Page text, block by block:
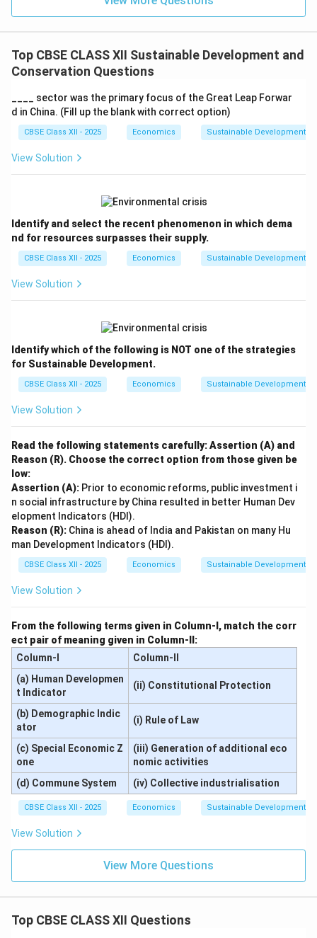
Top CBSE CLASS XII Sustainable Development and
Conservation Questions
____ sector was the primary focus of the Great Leap Forwar
d in China. (Fill up the blank with correct option)
CBSE Class XII - 2025 Economics Sustainable Development
View Solution
Identify and select the recent phenomenon in which dema
nd for resources surpasses their supply.
CBSE Class XII - 2025 Economics Sustainable Development
View Solution
Identify which of the following is NOT one of the strategies
for Sustainable Development.
CBSE Class XII - 2025 Economics Sustainable Development
View Solution
Read the following statements carefully: Assertion (A) and
Reason (R). Choose the correct option from those given be
low:
Assertion (A): Prior to economic reforms, public investment i
n social infrastructure by China resulted in better Human Dev
elopment Indicators (HDI).
Reason (R): China is ahead of India and Pakistan on many Hu
man Development Indicators (HDI).
CBSE Class XII - 2025 Economics Sustainable Development
View Solution
From the following terms given in Column-I, match the corr
ect pair of meaning given in Column-II:
Column-I
Column-II
(a) Human Developmen
t Indicator
(ii) Constitutional Protection
(b) Demographic Indic
ator
(i) Rule of Law
(c) Special Economic Z
one
(iii) Generation of additional eco
nomic activities
(d) Commune System
(iv) Collective industrialisation
CBSE Class XII - 2025 Economics Sustainable Development
View Solution
View More Questions
Top CBSE CLASS XII Questions